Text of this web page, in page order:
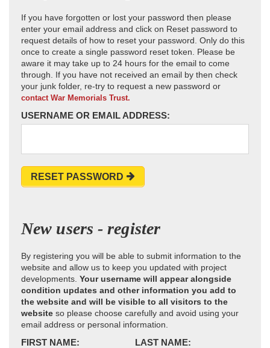
If you have forgotten or lost your password then please
enter your email address and click on Reset password to
request details of how to reset your password. Only do this
once to create a single password reset token. Please be
aware it may take up to 24 hours for the email to come
through. If you have not received an email by then check
your junk folder, re-try to request a new password or
contact War Memorials Trust.
USERNAME OR EMAIL ADDRESS:
RESET PASSWORD
New users - register
By registering you will be able to submit information to the
website and allow us to keep you updated with project
developments. Your username will appear alongside
condition updates and other information you add to
the website and will be visible to all visitors to the
website so please choose carefully and avoid using your
email address or personal information.
FIRST NAME: LAST NAME: